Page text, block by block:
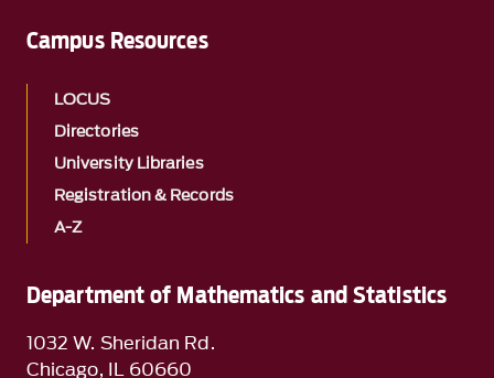
Department of Mathematics and Statistics
1032 W. Sheridan Rd.
Chicago, IL 60660
Campus Resources
LOCUS
Directories
University Libraries
Registration & Records
A-Z